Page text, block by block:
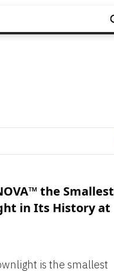
the Smallest
in Its History at
is the smallest